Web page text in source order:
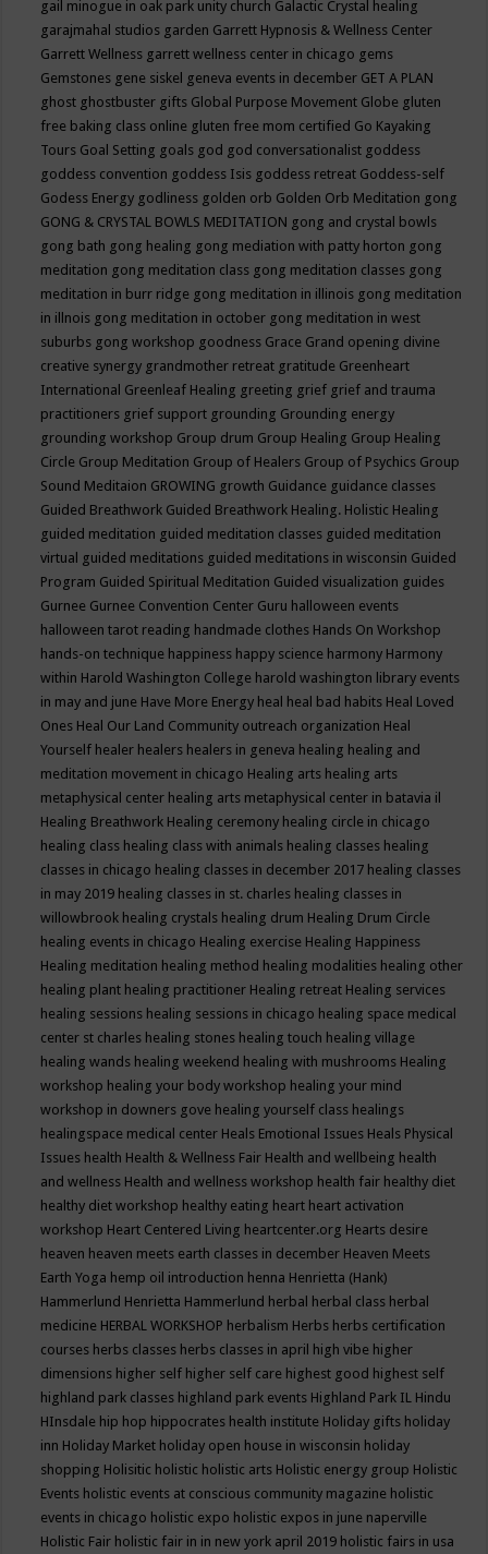
gail minogue in oak park unity church Galactic Crystal healing
garajmahal studios garden Garrett Hypnosis & Wellness Center
Garrett Wellness garrett wellness center in chicago gems
Gemstones gene siskel geneva events in december GET A PLAN
ghost ghostbuster gifts Global Purpose Movement Globe gluten
free baking class online gluten free mom certified Go Kayaking
Tours Goal Setting goals god god conversationalist goddess
goddess convention goddess Isis goddess retreat Goddess-self
Godess Energy godliness golden orb Golden Orb Meditation gong
GONG & CRYSTAL BOWLS MEDITATION gong and crystal bowls
gong bath gong healing gong mediation with patty horton gong
meditation gong meditation class gong meditation classes gong
meditation in burr ridge gong meditation in illinois gong meditation
in illnois gong meditation in october gong meditation in west
suburbs gong workshop goodness Grace Grand opening divine
creative synergy grandmother retreat gratitude Greenheart
International Greenleaf Healing greeting grief grief and trauma
practitioners grief support grounding Grounding energy
grounding workshop Group drum Group Healing Group Healing
Circle Group Meditation Group of Healers Group of Psychics Group
Sound Meditaion GROWING growth Guidance guidance classes
Guided Breathwork Guided Breathwork Healing. Holistic Healing
guided meditation guided meditation classes guided meditation
virtual guided meditations guided meditations in wisconsin Guided
Program Guided Spiritual Meditation Guided visualization guides
Gurnee Gurnee Convention Center Guru halloween events
halloween tarot reading handmade clothes Hands On Workshop
hands-on technique happiness happy science harmony Harmony
within Harold Washington College harold washington library events
in may and june Have More Energy heal heal bad habits Heal Loved
Ones Heal Our Land Community outreach organization Heal
Yourself healer healers healers in geneva healing healing and
meditation movement in chicago Healing arts healing arts
metaphysical center healing arts metaphysical center in batavia il
Healing Breathwork Healing ceremony healing circle in chicago
healing class healing class with animals healing classes healing
classes in chicago healing classes in december 2017 healing classes
in may 2019 healing classes in st. charles healing classes in
willowbrook healing crystals healing drum Healing Drum Circle
healing events in chicago Healing exercise Healing Happiness
Healing meditation healing method healing modalities healing other
healing plant healing practitioner Healing retreat Healing services
healing sessions healing sessions in chicago healing space medical
center st charles healing stones healing touch healing village
healing wands healing weekend healing with mushrooms Healing
workshop healing your body workshop healing your mind
workshop in downers gove healing yourself class healings
healingspace medical center Heals Emotional Issues Heals Physical
Issues health Health & Wellness Fair Health and wellbeing health
and wellness Health and wellness workshop health fair healthy diet
healthy diet workshop healthy eating heart heart activation
workshop Heart Centered Living heartcenter.org Hearts desire
heaven heaven meets earth classes in december Heaven Meets
Earth Yoga hemp oil introduction henna Henrietta (Hank)
Hammerlund Henrietta Hammerlund herbal herbal class herbal
medicine HERBAL WORKSHOP herbalism Herbs herbs certification
courses herbs classes herbs classes in april high vibe higher
dimensions higher self higher self care highest good highest self
highland park classes highland park events Highland Park IL Hindu
HInsdale hip hop hippocrates health institute Holiday gifts holiday
inn Holiday Market holiday open house in wisconsin holiday
shopping Holisitic holistic holistic arts Holistic energy group Holistic
Events holistic events at conscious community magazine holistic
events in chicago holistic expo holistic expos in june naperville
Holistic Fair holistic fair in in new york april 2019 holistic fairs in usa